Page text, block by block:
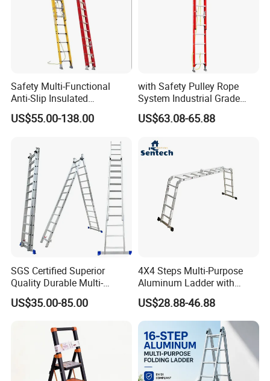
Safety Multi-Functional
Anti-Slip Insulated
Fibreglass Access Ladder
US$55.00-138.00
with Safety Pulley Rope
System Industrial Grade
Fiberglass Extension Ladder
Corrosion-Resistant for
Maintenance
US$63.08-65.88
SGS Certified Superior
Quality Durable Multi-
Purpose Foldable
Aluminium Ladder
US$35.00-85.00
4X4 Steps Multi-Purpose
Aluminum Ladder with
Small Hinges En131
US$28.88-46.88